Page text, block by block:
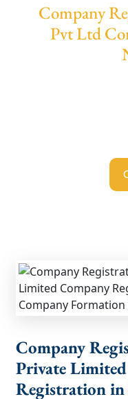
Company
Pvt Ltd
Company
Private
Registration